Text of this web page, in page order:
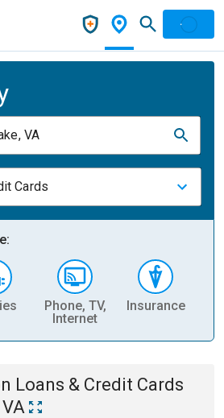
VA
Cards
Phone, TV,
Internet
Insurance
Loans & Credit Cards